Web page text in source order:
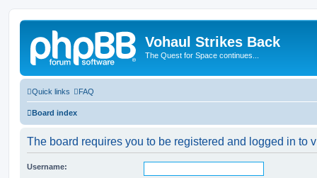
Vohaul Strikes Back
The Quest for Space continues...
Quick links FAQ
Board index
The board requires you to be registered and logged in to
Username: